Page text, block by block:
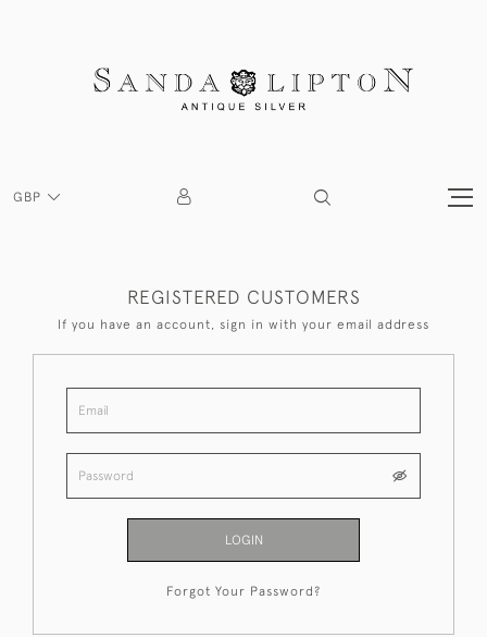
GBP
REGISTERED CUSTOMERS
If you have an account, sign in with your email address
LOGIN
Forgot Your Password?